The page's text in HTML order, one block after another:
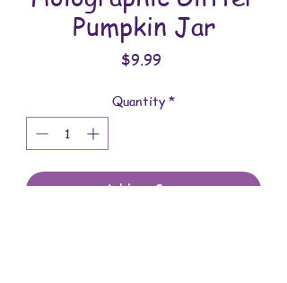
Pumpkin Jar
$9.99
Quantity *
Add to Cart